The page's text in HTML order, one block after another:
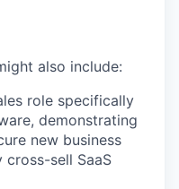
also include:
role specifically
demonstrating
new business
sell SaaS